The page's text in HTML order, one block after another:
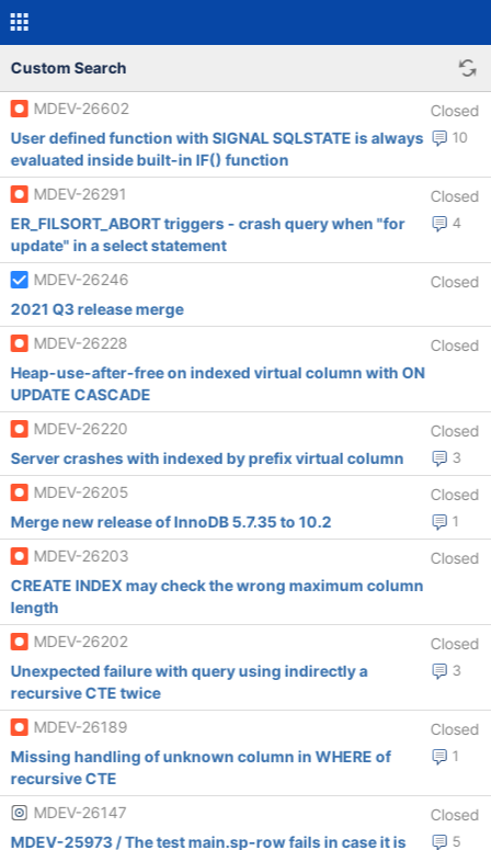
Custom Search
MDEV-26602 Closed
10
User defined function with SIGNAL SQLSTATE is always
evaluated inside built-in IF() function
MDEV-26291
Closed
4
ER_FILSORT_ABORT triggers - crash query when "for
update" in a select statement
MDEV-26246
Closed
2021 Q3 release merge
MDEV-26228
Closed
Heap-use-after-free on indexed virtual column with ON
UPDATE CASCADE
MDEV-26220
Closed
3
Server crashes with indexed by prefix virtual column
MDEV-26205
Closed
1
Merge new release of InnoDB 5.7.35 to 10.2
MDEV-26203
Closed
CREATE INDEX may check the wrong maximum column
length
MDEV-26202
Closed
3
Unexpected failure with query using indirectly a
recursive CTE twice
MDEV-26189
Closed
1
Missing handling of unknown column in WHERE of
recursive CTE
MDEV-26147
Closed
5
MDEV-25973 / The test main.sp-row fails in case it is